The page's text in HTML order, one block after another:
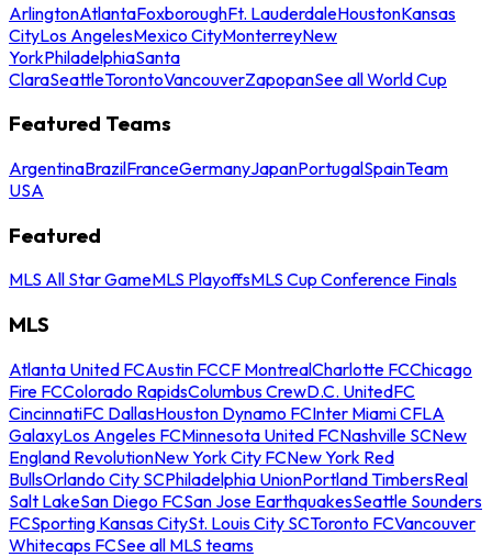
ArlingtonAtlantaFoxboroughFt. LauderdaleHoustonKansas
CityLos AngelesMexico CityMonterreyNew
YorkPhiladelphiaSanta
ClaraSeattleTorontoVancouverZapopanSee all World Cup
Featured Teams
ArgentinaBrazilFranceGermanyJapanPortugalSpainTeam
USA
Featured
MLS All Star GameMLS PlayoffsMLS Cup Conference Finals
MLS
Atlanta United FCAustin FCCF MontrealCharlotte FCChicago
Fire FCColorado RapidsColumbus CrewD.C. UnitedFC
CincinnatiFC DallasHouston Dynamo FCInter Miami CFLA
GalaxyLos Angeles FCMinnesota United FCNashville SCNew
England RevolutionNew York City FCNew York Red
BullsOrlando City SCPhiladelphia UnionPortland TimbersReal
Salt LakeSan Diego FCSan Jose EarthquakesSeattle Sounders
FCSporting Kansas CitySt. Louis City SCToronto FCVancouver
Whitecaps FCSee all MLS teams